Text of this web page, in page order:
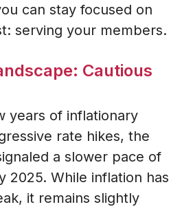
can stay focused on
serving your members.
Cautious
years of inflationary
rate hikes, the
a slower pace of
2025. While inflation has
it remains slightly